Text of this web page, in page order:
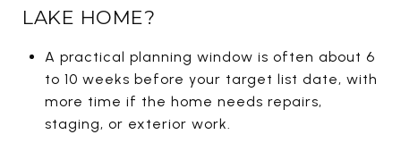
LAKE HOME?
A practical planning window is often about 6
to 10 weeks before your target list date, with
more time if the home needs repairs,
staging, or exterior work.